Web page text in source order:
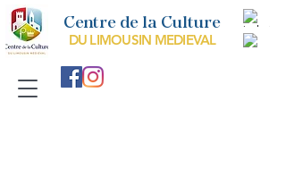
Centre de la Culture
DU LIMOUSIN MEDIEVAL